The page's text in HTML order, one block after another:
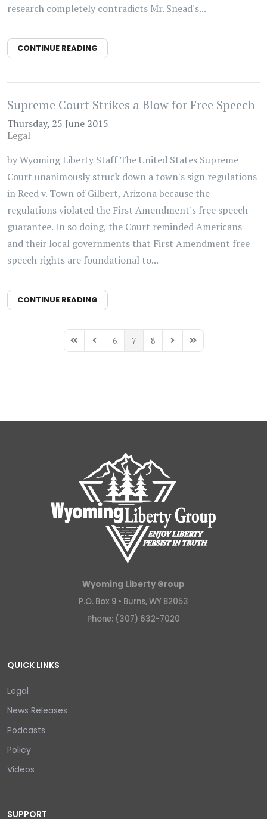
research completely contradicts Mr. Snead's...
CONTINUE READING
Supreme Court Strikes a Blow for Free Speech
Thursday, 25 June 2015
Legal
by Wyoming Liberty Staff The United States Supreme
Court unanimously struck down a town's sign regulations
in Reed v. Town of Gilbert, Arizona because the
regulations violated the First Amendment's free speech
guarantee. In so doing, the Court reminded Americans
and their local governments that First Amendment free
speech rights are foundational to...
CONTINUE READING
First PagePrevious Page
6 7 8 Next PageLast Page
Wyoming Liberty Group
P.O. Box 9 • Burns, WY 82053
Phone: (307) 632-7020
QUICK LINKS
Legal
News Releases
Podcasts
Policy
Videos
SUPPORT